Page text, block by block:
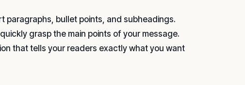
paragraphs, bullet points, and subheadings.
grasp the main points of your message.
that tells your readers exactly what you want